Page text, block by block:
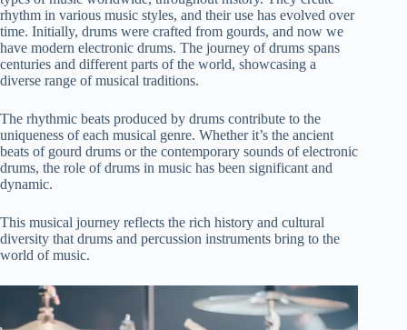
rhythm in various music styles, and their use has evolved over
time. Initially, drums were crafted from gourds, and now we
have modern electronic drums. The journey of drums spans
centuries and different parts of the world, showcasing a
diverse range of musical traditions.
The rhythmic beats produced by drums contribute to the
uniqueness of each musical genre. Whether it’s the ancient
beats of gourd drums or the contemporary sounds of electronic
drums, the role of drums in music has been significant and
dynamic.
This musical journey reflects the rich history and cultural
diversity that drums and percussion instruments bring to the
world of music.